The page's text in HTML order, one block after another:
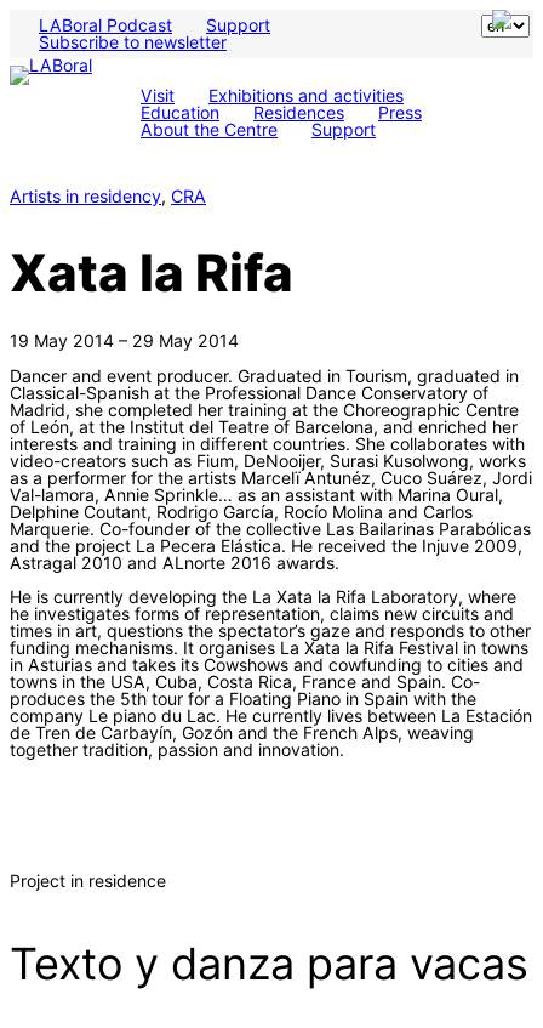
LABoral Podcast
Support
Subscribe to newsletter
Visit
Exhibitions and activities
Education
Residences
Press
About the Centre
Support
Artists in residency, CRA
Xata la Rifa
19 May 2014 – 29 May 2014
Dancer and event producer. Graduated in Tourism, graduated in
Classical-Spanish at the Professional Dance Conservatory of
Madrid, she completed her training at the Choreographic Centre
of León, at the Institut del Teatre of Barcelona, and enriched her
interests and training in different countries. She collaborates with
video-creators such as Fium, DeNooijer, Surasi Kusolwong, works
as a performer for the artists Marcelï Antunéz, Cuco Suárez, Jordi
Val-lamora, Annie Sprinkle… as an assistant with Marina Oural,
Delphine Coutant, Rodrigo García, Rocío Molina and Carlos
Marquerie. Co-founder of the collective Las Bailarinas Parabólicas
and the project La Pecera Elástica. He received the Injuve 2009,
Astragal 2010 and ALnorte 2016 awards.
He is currently developing the La Xata la Rifa Laboratory, where
he investigates forms of representation, claims new circuits and
times in art, questions the spectator’s gaze and responds to other
funding mechanisms. It organises La Xata la Rifa Festival in towns
in Asturias and takes its Cowshows and cowfunding to cities and
towns in the USA, Cuba, Costa Rica, France and Spain. Co-
produces the 5th tour for a Floating Piano in Spain with the
company Le piano du Lac. He currently lives between La Estación
de Tren de Carbayín, Gozón and the French Alps, weaving
together tradition, passion and innovation.
Project in residence
Texto y danza para vacas